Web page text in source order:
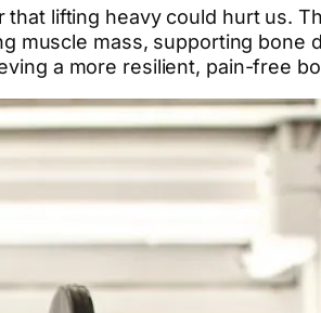
lifting heavy could hurt us.
muscle mass, supporting bone
a more resilient, pain-free